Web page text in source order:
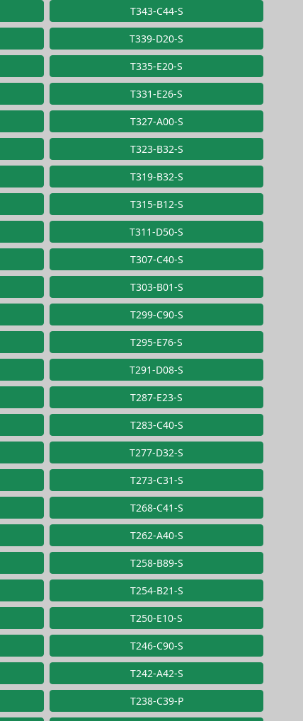
T343-C44-S
T339-D20-S
T335-E20-S
T331-E26-S
T327-A00-S
T323-B32-S
T319-B32-S
T315-B12-S
T311-D50-S
T307-C40-S
T303-B01-S
T299-C90-S
T295-E76-S
T291-D08-S
T287-E23-S
T283-C40-S
T277-D32-S
T273-C31-S
T268-C41-S
T262-A40-S
T258-B89-S
T254-B21-S
T250-E10-S
T246-C90-S
T242-A42-S
T238-C39-P